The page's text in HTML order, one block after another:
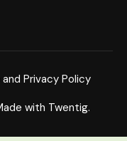
with Twentig.
Privacy Policy